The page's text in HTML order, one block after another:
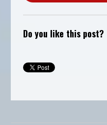
Do you like this post?